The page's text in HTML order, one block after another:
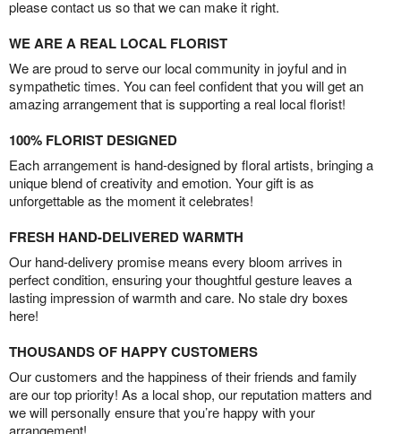
please contact us so that we can make it right.
WE ARE A REAL LOCAL FLORIST
We are proud to serve our local community in joyful and in
sympathetic times. You can feel confident that you will get an
amazing arrangement that is supporting a real local florist!
100% FLORIST DESIGNED
Each arrangement is hand-designed by floral artists, bringing a
unique blend of creativity and emotion. Your gift is as
unforgettable as the moment it celebrates!
FRESH HAND-DELIVERED WARMTH
Our hand-delivery promise means every bloom arrives in
perfect condition, ensuring your thoughtful gesture leaves a
lasting impression of warmth and care. No stale dry boxes
here!
THOUSANDS OF HAPPY CUSTOMERS
Our customers and the happiness of their friends and family
are our top priority! As a local shop, our reputation matters and
we will personally ensure that you’re happy with your